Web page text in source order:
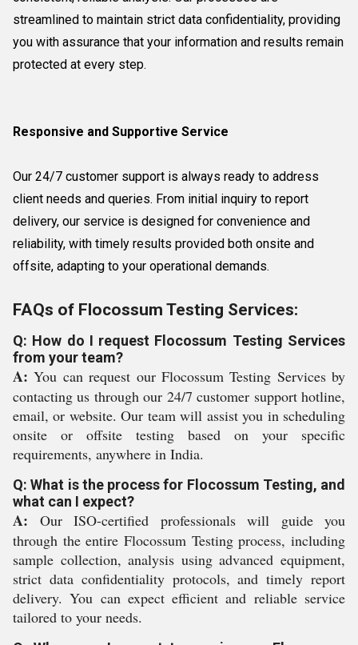
streamlined to maintain strict data confidentiality, providing
you with assurance that your information and results remain
protected at every step.
Responsive and Supportive Service
Our 24/7 customer support is always ready to address
client needs and queries. From initial inquiry to report
delivery, our service is designed for convenience and
reliability, with timely results provided both onsite and
offsite, adapting to your operational demands.
FAQs of Flocossum Testing Services:
Q: How do I request Flocossum Testing Services
from your team?
A: You can request our Flocossum Testing Services by
contacting us through our 24/7 customer support hotline,
email, or website. Our team will assist you in scheduling
onsite or offsite testing based on your specific
requirements, anywhere in India.
Q: What is the process for Flocossum Testing, and
what can I expect?
A: Our ISO-certified professionals will guide you
through the entire Flocossum Testing process, including
sample collection, analysis using advanced equipment,
strict data confidentiality protocols, and timely report
delivery. You can expect efficient and reliable service
tailored to your needs.